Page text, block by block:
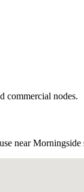
commercial nodes.
near Morningside